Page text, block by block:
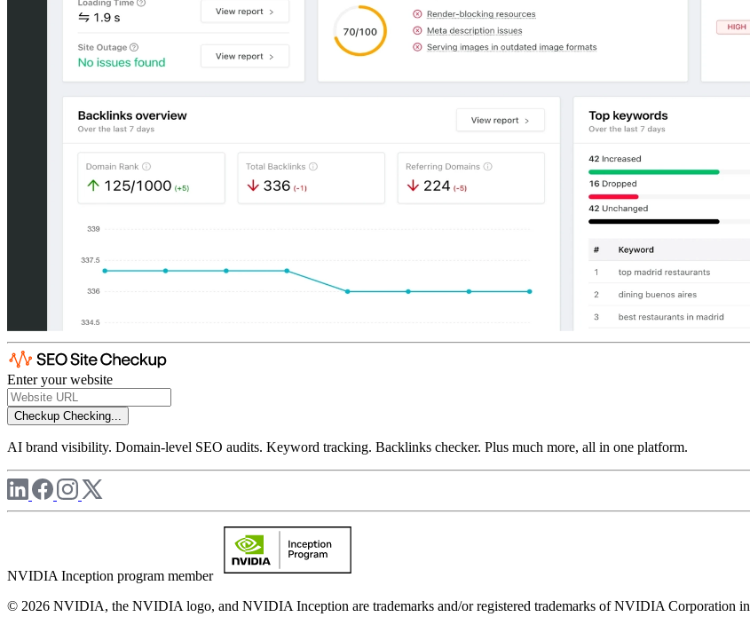
Enter your website
Checkup Checking...
AI brand visibility. Domain-level SEO audits. Keyword tracking. Backlinks checker. Plus much more, all in one platform.
NVIDIA Inception program member
© 2026 NVIDIA, the NVIDIA logo, and NVIDIA Inception are trademarks and/or registered trademarks of NVIDIA Corporation in